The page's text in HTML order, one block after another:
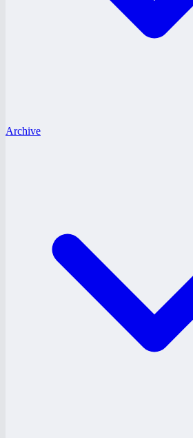
Archive